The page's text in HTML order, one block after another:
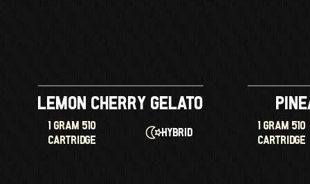
Lemon Cherry Gelato
1 GRAM 510
CARTRIDGE
Hybrid
1 GRAM 510
CARTRIDGE